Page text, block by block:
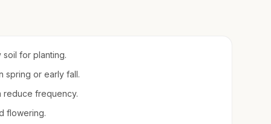
for planting.
spring or early fall.
reduce frequency.
flowering.